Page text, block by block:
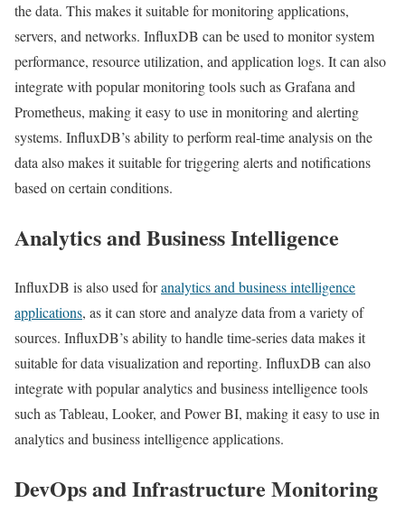
the data. This makes it suitable for monitoring applications,
servers, and networks. InfluxDB can be used to monitor system
performance, resource utilization, and application logs. It can also
integrate with popular monitoring tools such as Grafana and
Prometheus, making it easy to use in monitoring and alerting
systems. InfluxDB’s ability to perform real-time analysis on the
data also makes it suitable for triggering alerts and notifications
based on certain conditions.
Analytics and Business Intelligence
InfluxDB is also used foranalytics and business intelligence
applications, as it can store and analyze data from a variety of
sources. InfluxDB’s ability to handle time-series data makes it
suitable for data visualization and reporting. InfluxDB can also
integrate with popular analytics and business intelligence tools
such as Tableau, Looker, and Power BI, making it easy to use in
analytics and business intelligence applications.
DevOps and Infrastructure Monitoring